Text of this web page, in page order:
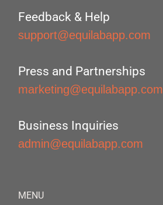
Feedback & Help
support@equilabapp.com
Press and Partnerships
marketing@equilabapp.com
Business Inquiries
admin@equilabapp.com
MENU